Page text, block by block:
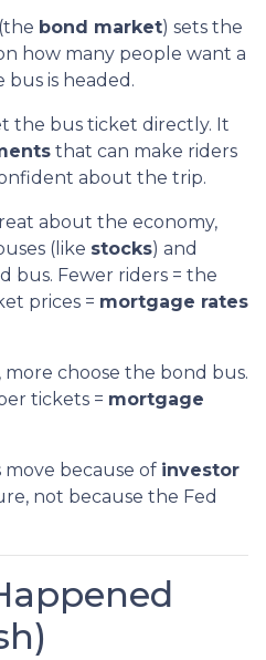
bond market) sets the
how many people want a
is headed.
the bus ticket directly. It
that can make riders
about the trip.
about the economy,
(like stocks) and
bus. Fewer riders = the
prices = mortgage rates
choose the bond bus.
tickets = mortgage
move because of investor
not because the Fed